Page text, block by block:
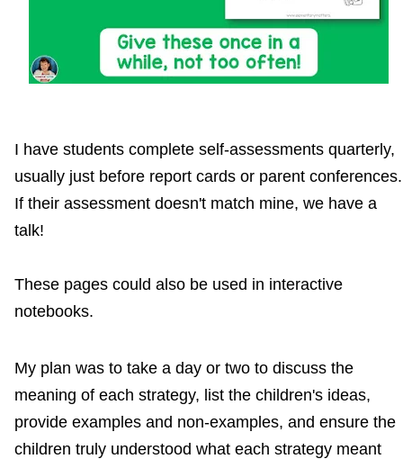
I have students complete self-assessments quarterly,
usually just before report cards or parent conferences.
If their assessment doesn't match mine, we have a
talk!
These pages could also be used in interactive
notebooks.
My plan was to take a day or two to discuss the
meaning of each strategy, list the children's ideas,
provide examples and non-examples, and ensure the
children truly understood what each strategy meant